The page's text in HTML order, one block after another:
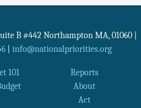
B #442 Northampton MA, 01060
| info@nationalpriorities.org
101
Reports
About
Act